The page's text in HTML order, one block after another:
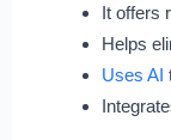
It offers
Helps
Uses AI